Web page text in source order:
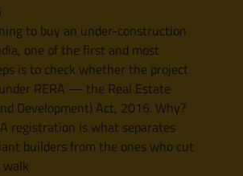
to buy an under-construction
one of the first and most
is to check whether the project
RERA — the Real Estate
Development) Act, 2016. Why?
registration is what separates
builders from the ones who cut
walk